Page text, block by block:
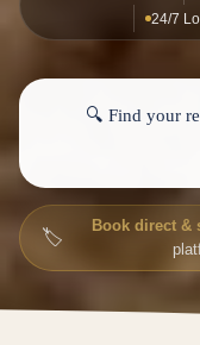
24/7
🔍 Find your
🏷️
Book direct &